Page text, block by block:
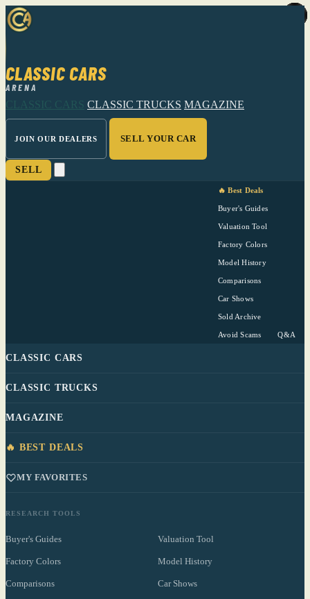
CLASSIC CARS
ARENA
CLASSIC CARS CLASSIC TRUCKS MAGAZINE
JOIN OUR DEALERS SELL YOUR CAR
SELL
🔥 Best Deals
Buyer's Guides
Valuation Tool
Factory Colors
Model History
Comparisons
Car Shows
Sold Archive
Avoid Scams Q&A
CLASSIC CARS
CLASSIC TRUCKS
MAGAZINE
🔥 BEST DEALS
MY FAVORITES
RESEARCH TOOLS
Buyer's Guides Valuation Tool
Factory Colors Model History
Comparisons Car Shows